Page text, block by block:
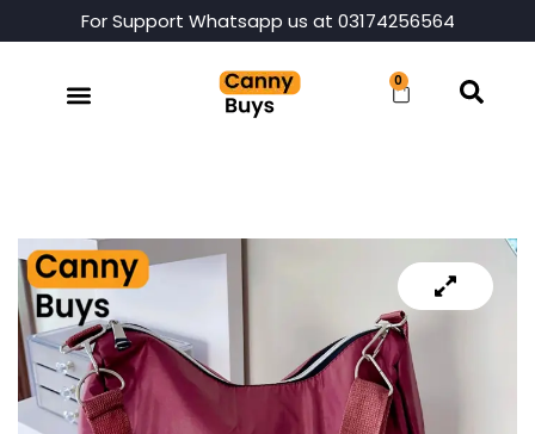
For Support Whatsapp us at 03174256564
0